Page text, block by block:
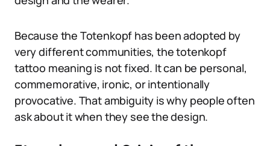
Because the Totenkopf has been adopted by
very different communities, the totenkopf
tattoo meaning is not fixed. It can be personal,
commemorative, ironic, or intentionally
provocative. That ambiguity is why people often
ask about it when they see the design.